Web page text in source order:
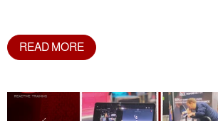
READ MORE